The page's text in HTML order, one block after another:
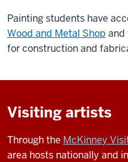
Painting students have
Wood and Metal Shop and
for construction and
Visiting artists
Through the McKinney
area hosts nationally and